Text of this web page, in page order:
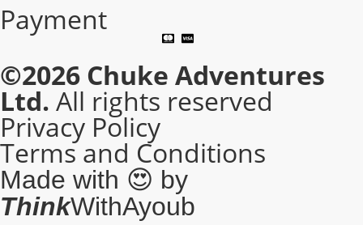
Payment
©2026 Chuke Adventures
Ltd. All rights reserved
Privacy Policy
Terms and Conditions
Made with 😍 by
ThinkWithAyoub